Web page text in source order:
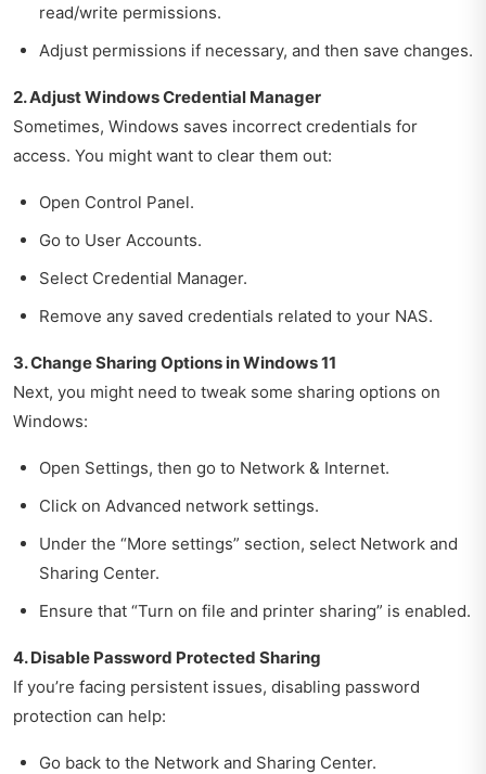
read/write permissions.
Adjust permissions if necessary, and then save changes.
2. Adjust Windows Credential Manager
Sometimes, Windows saves incorrect credentials for
access. You might want to clear them out:
Open Control Panel.
Go to User Accounts.
Select Credential Manager.
Remove any saved credentials related to your NAS.
3. Change Sharing Options in Windows 11
Next, you might need to tweak some sharing options on
Windows:
Open Settings, then go to Network & Internet.
Click on Advanced network settings.
Under the “More settings” section, select Network and
Sharing Center.
Ensure that “Turn on file and printer sharing” is enabled.
4. Disable Password Protected Sharing
If you’re facing persistent issues, disabling password
protection can help:
Go back to the Network and Sharing Center.